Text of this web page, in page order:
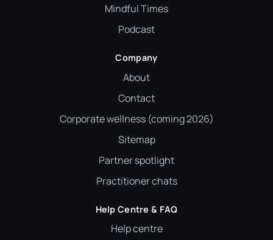
Mindful Times
Podcast
Company
About
Contact
Corporate wellness (coming 2026)
Sitemap
Partner spotlight
Practitioner chats
Help Centre & FAQ
Help centre